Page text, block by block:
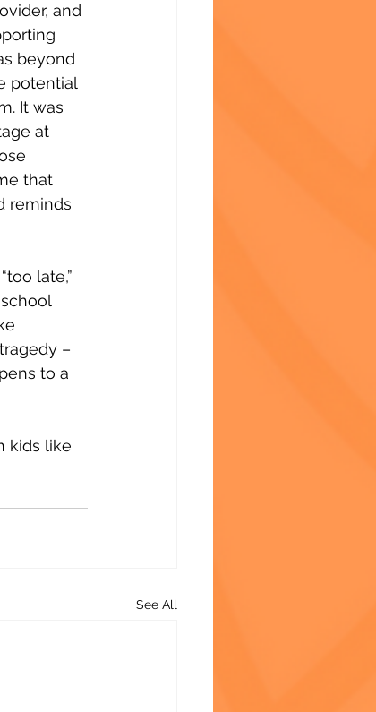
and
beyond
potential
It was
at
that
reminds
late,”
–
to a
kids like
See All